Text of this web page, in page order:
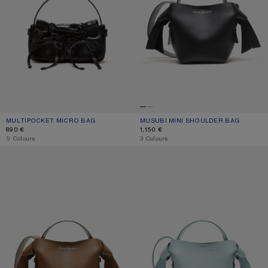
MULTIPOCKET MICRO BAG
CURRENT COLOUR: BLACK
PRICE: 890 €.
890 €
,5 Colours
MUSUBI MINI SHOULDER BAG
CURRENT COLOUR: BLACK
PRICE: 1,150 €.
1,150 €
,3 Colours